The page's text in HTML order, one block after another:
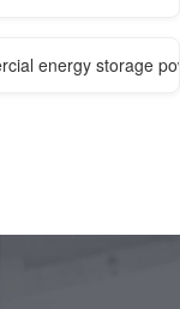
energy storage